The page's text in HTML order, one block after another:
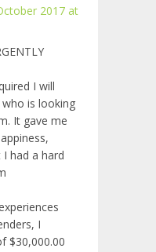
2017 at
I will
is looking
It gave me
had a hard
I
$30,000.00